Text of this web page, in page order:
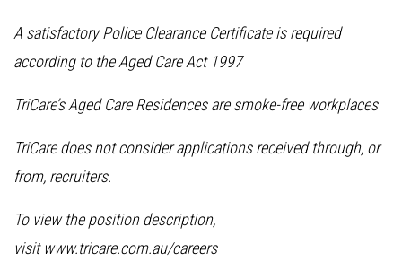
A satisfactory Police Clearance Certificate is required
according to the Aged Care Act 1997
TriCare’s Aged Care Residences are smoke-free workplaces
TriCare does not consider applications received through, or
from, recruiters.
To view the position description,
visit www.tricare.com.au/careers